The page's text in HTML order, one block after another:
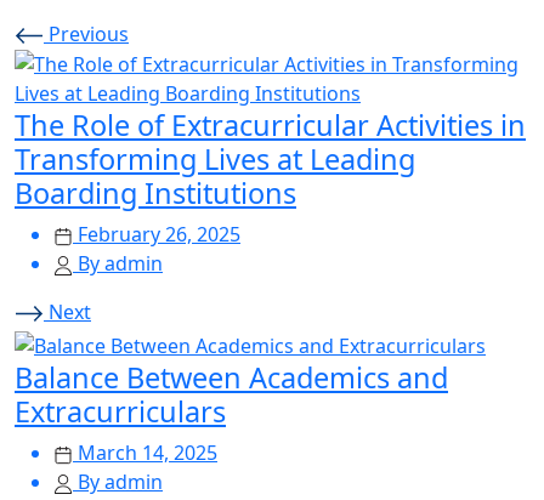
Previous
The Role of Extracurricular Activities in
Transforming Lives at Leading
Boarding Institutions
February 26, 2025
By admin
Next
Balance Between Academics and
Extracurriculars
March 14, 2025
By admin